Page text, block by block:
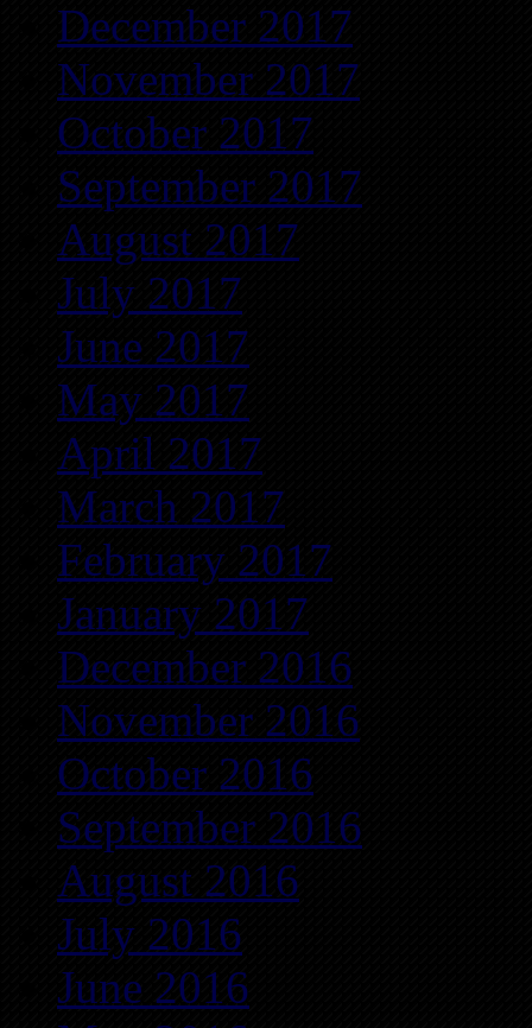
December 2017
November 2017
October 2017
September 2017
August 2017
July 2017
June 2017
May 2017
April 2017
March 2017
February 2017
January 2017
December 2016
November 2016
October 2016
September 2016
August 2016
July 2016
June 2016